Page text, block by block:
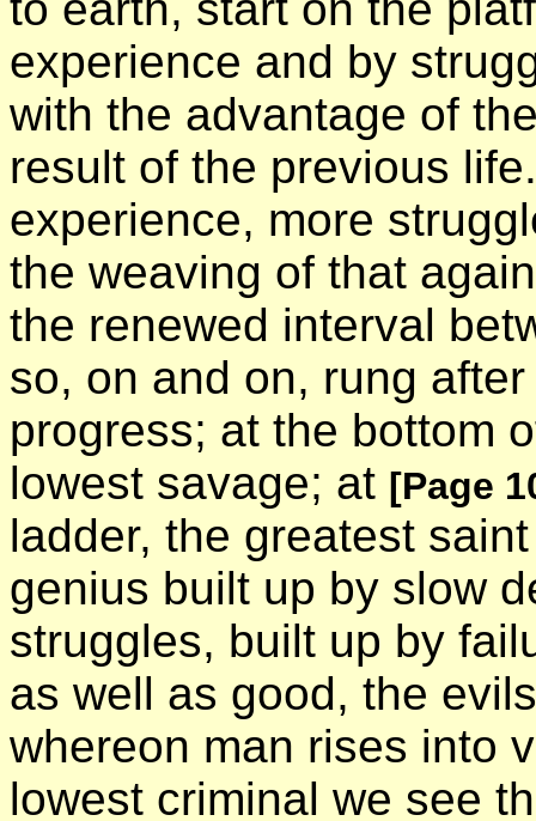
experience and by
with the advantage of
result of the previous
experience, more
the weaving of that
the renewed interval
so, on and on, rung
progress; at the bottom
lowest savage; at [Page
ladder, the greatest
genius built up by slow
struggles, built up by
as well as good, the
whereon man rises into
lowest criminal we see